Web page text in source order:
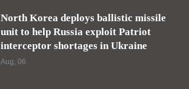
North Korea deploys ballistic missile
unit to help Russia exploit Patriot
interceptor shortages in Ukraine
Aug, 06